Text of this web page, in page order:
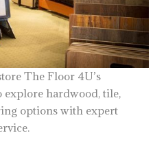
The Floor 4U’s
hardwood, tile,
options with expert